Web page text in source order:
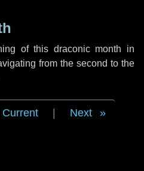
of this draconic month in
from the second to the
Current Next